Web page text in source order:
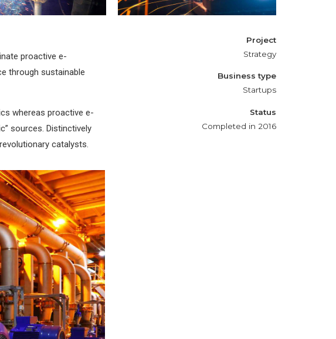
proactive e-
through sustainable
whereas proactive e-
sources. Distinctively
catalysts.
Project
Strategy
Business type
Startups
Status
Completed in 2016